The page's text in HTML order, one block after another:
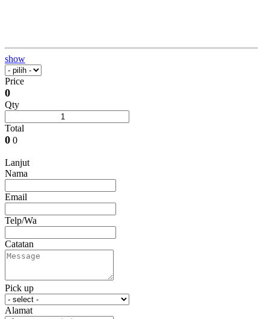
show
Price
0
Qty
Total
0 0
Lanjut
Nama
Email
Telp/Wa
Catatan
Pick up
Alamat